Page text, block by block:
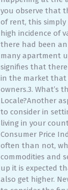
you observe that
of rent, this
high incidence of
there had been
many apartment
signifies that
in the market
owners.3. What’s
Locale?Another
to consider in
living in your
Consumer Price
often than not,
commodities and
up it is expected
also get higher.